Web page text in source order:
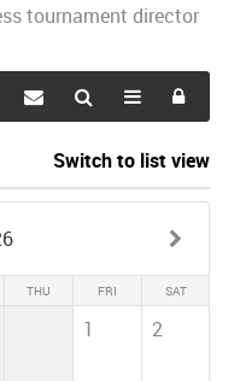
tournament director
Switch to list view
THU FRI SAT
1 2